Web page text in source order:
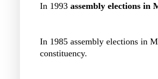
In 1993 assembly elections in
In 1985 assembly elections in
constituency.